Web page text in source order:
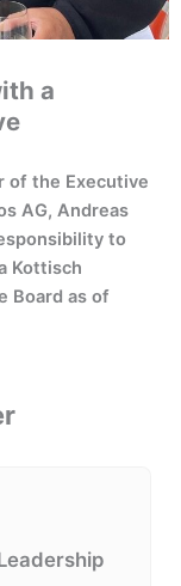
a
of the Executive
AG, Andreas
to
Kottisch
Board as of